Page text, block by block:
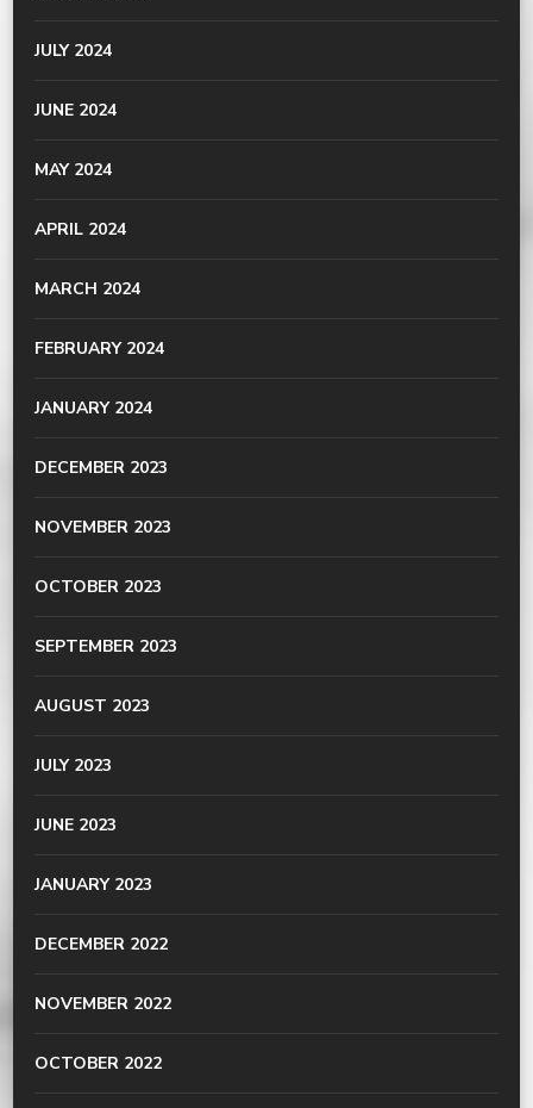
JULY 2024
JUNE 2024
MAY 2024
APRIL 2024
MARCH 2024
FEBRUARY 2024
JANUARY 2024
DECEMBER 2023
NOVEMBER 2023
OCTOBER 2023
SEPTEMBER 2023
AUGUST 2023
JULY 2023
JUNE 2023
JANUARY 2023
DECEMBER 2022
NOVEMBER 2022
OCTOBER 2022